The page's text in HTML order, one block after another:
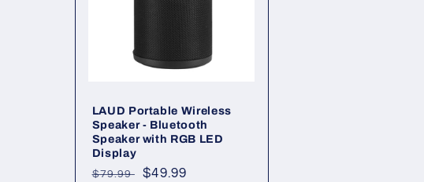
LAUD Portable Wireless
Speaker - Bluetooth
Speaker with RGB LED
Display
Regular
$79.99
Sale
$49.99